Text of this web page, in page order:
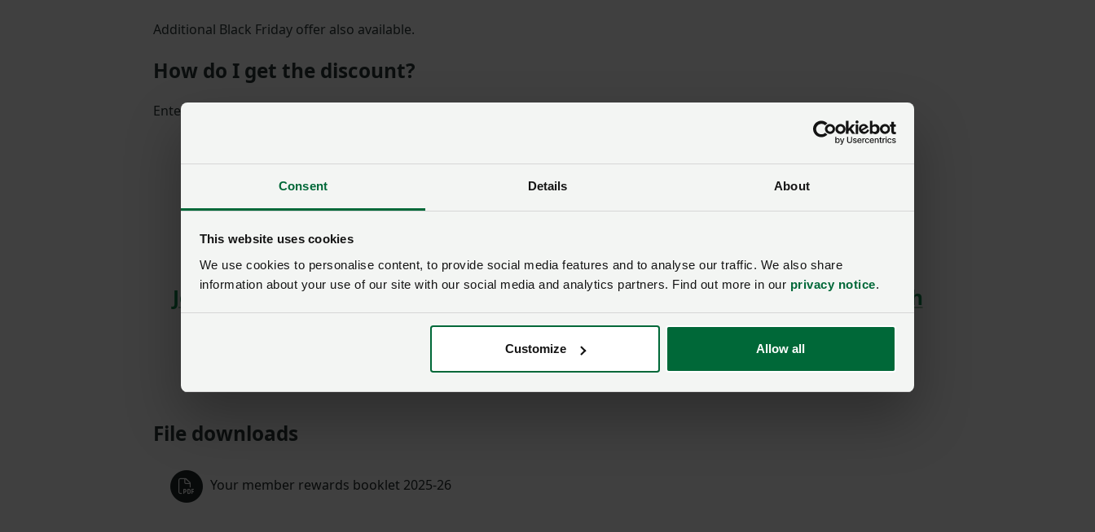
Consent Details About
This website uses cookies
We use cookies to personalise content, to provide social media features and to analyse our traffic. We also share
information about your use of our site with our social media and analytics partners. Find out more in our privacy notice.
Customize Allow all
Additional Black Friday offer also available.
How do I get the discount?
Enter the member-exclusive discount code to receive 15% off Ridgeline Clothing.
SIGN IN IF YOU’RE ALREADY A MEMBER
NFU members get more.
Join us today to read the rest of this article and get expert advice, plus much
more for your farming business.
File downloads
Your member rewards booklet 2025-26